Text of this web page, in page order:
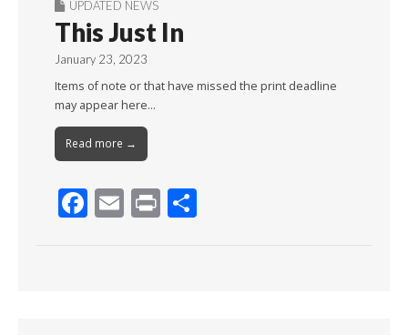
UPDATED NEWS
This Just In
January 23, 2023
Items of note or that have missed the print deadline
may appear here…
Read more →
F E Pr